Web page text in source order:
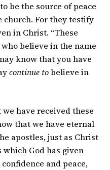
be the source of peace
church. For they testify
in Christ. “These
believe in the name
know that you have
continue tobelieve in
have received these
that we have eternal
apostles, just as Christ
God has given
and peace,